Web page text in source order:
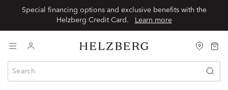
Special financing options and exclusive benefits with the
Learn more